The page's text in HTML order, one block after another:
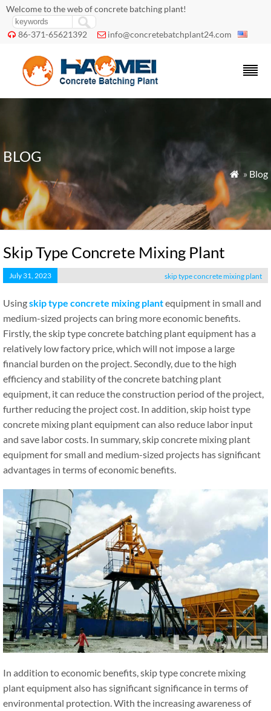
Welcome to the web of concrete batching plant!
 86-371-65621392  info@concretebatchplant24.com
BLOG
 » Blog
Skip Type Concrete Mixing Plant
July 31, 2023 skip type concrete mixing plant
Usingskip type concrete mixing plantequipment in small and
medium-sized projects can bring more economic benefits.
Firstly, the skip type concrete batching plant equipment has a
relatively low factory price, which will not impose a large
financial burden on the project. Secondly, due to the high
efficiency and stability of the concrete batching plant
equipment, it can reduce the construction period of the project,
further reducing the project cost. In addition, skip hoist type
concrete mixing plant equipment can also reduce labor input
and save labor costs. In summary, skip concrete mixing plant
equipment for small and medium-sized projects has significant
advantages in terms of economic benefits.
In addition to economic benefits, skip type concrete mixing
plant equipment also has significant significance in terms of
environmental protection. With the increasing awareness of